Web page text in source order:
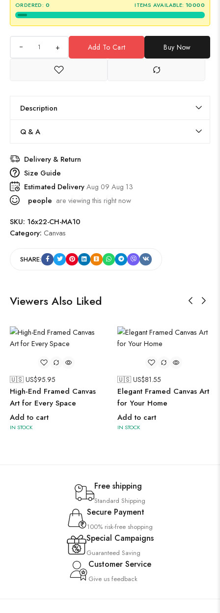
ORDERED: 0 ITEMS AVAILABLE: 10000
+ Add To Cart Buy Now
Description
Q & A
Delivery & Return
Size Guide
Estimated DeliveryAug 09 Aug 13
people are viewing this right now
SKU: 16x22-CH-MA10
Category: Canvas
SHARE:
Viewers Also Liked
🇺🇸 US$95.95
High-End Framed Canvas
Art for Every Space
Add to cart
IN STOCK
🇺🇸 US$81.55
Elegant Framed Canvas Art
for Your Home
Add to cart
IN STOCK
Free shipping
Standard Shipping
Secure Payment
100% risk-free shopping
Special Campaigns
Guaranteed Saving
Customer Service
Give us feedback